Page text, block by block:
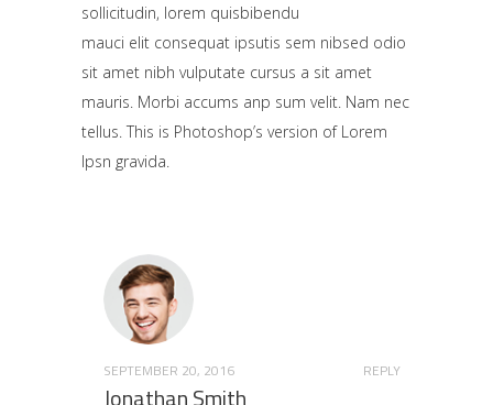
sollicitudin, lorem quisbibendu
mauci elit consequat ipsutis sem nibsed odio
sit amet nibh vulputate cursus a sit amet
mauris. Morbi accums anp sum velit. Nam nec
tellus. This is Photoshop’s version of Lorem
Ipsn gravida.
SEPTEMBER 20, 2016 REPLY
Jonathan Smith